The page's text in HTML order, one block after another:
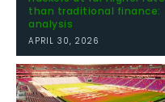
than traditional finance:
analysis
APRIL 30, 2026